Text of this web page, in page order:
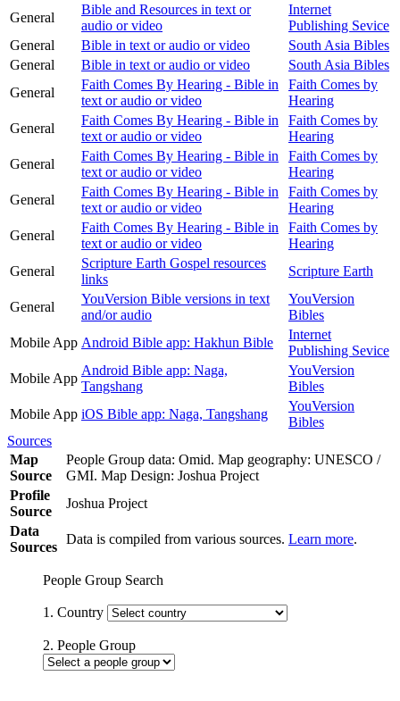
General
Bible and Resources in text or
audio or video
Internet
Publishing Sevice
General
Bible in text or audio or video
South Asia Bibles
General
Bible in text or audio or video
South Asia Bibles
General
Faith Comes By Hearing - Bible in
text or audio or video
Faith Comes by
Hearing
General
Faith Comes By Hearing - Bible in
text or audio or video
Faith Comes by
Hearing
General
Faith Comes By Hearing - Bible in
text or audio or video
Faith Comes by
Hearing
General
Faith Comes By Hearing - Bible in
text or audio or video
Faith Comes by
Hearing
General
Faith Comes By Hearing - Bible in
text or audio or video
Faith Comes by
Hearing
General
Scripture Earth Gospel resources
links
Scripture Earth
General
YouVersion Bible versions in text
and/or audio
YouVersion
Bibles
Mobile App Android Bible app: Hakhun Bible
Internet
Publishing Sevice
Mobile App
Android Bible app: Naga,
Tangshang
YouVersion
Bibles
Mobile App iOS Bible app: Naga, Tangshang
YouVersion
Bibles
Sources
Map
Source
People Group data: Omid. Map geography: UNESCO /
GMI. Map Design: Joshua Project
Profile
Source
Joshua Project
Data
Sources
Data is compiled from various sources. Learn more.
People Group Search
1. Country
2. People Group